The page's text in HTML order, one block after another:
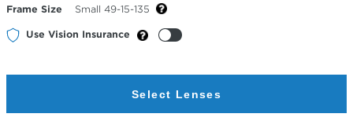
Frame Size Small 49-15-135
Use Vision Insurance
Select Lenses